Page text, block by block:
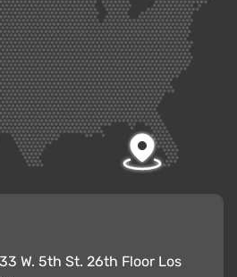
W. 5th St. 26th Floor Los